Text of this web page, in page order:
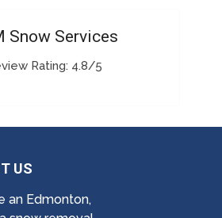
Snow Services
Rating: 4.8/5
US
an Edmonton,